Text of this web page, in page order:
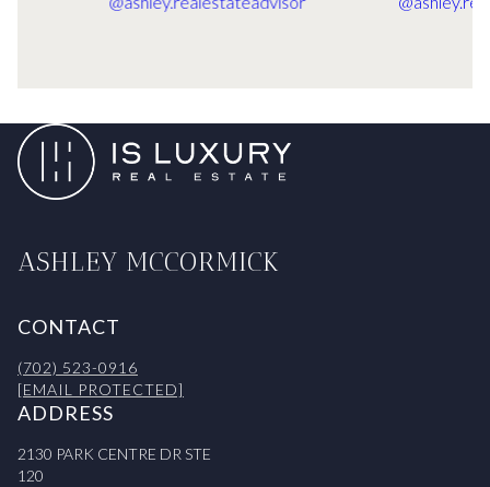
ASHLEY MCCORMICK
CONTACT
(702) 523-0916
[EMAIL PROTECTED]
ADDRESS
2130 PARK CENTRE DR STE
120